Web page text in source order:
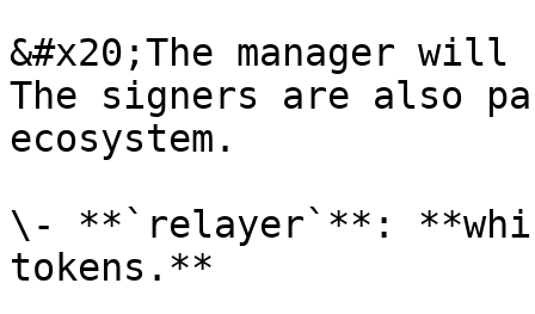
&#x20;The manager
The signers are also
ecosystem.
\- **`relayer`**:
tokens.**